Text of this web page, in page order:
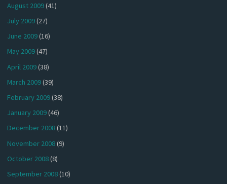
August 2009(41)
July 2009(27)
June 2009(16)
May 2009(47)
April 2009(38)
March 2009(39)
February 2009(38)
January 2009(46)
December 2008(11)
November 2008(9)
October 2008(8)
September 2008(10)